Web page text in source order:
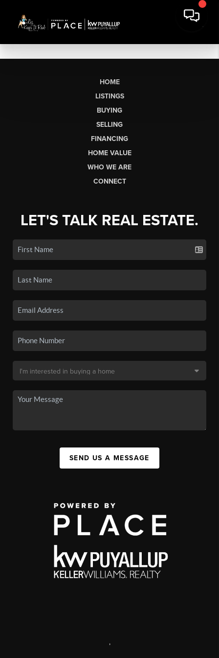
HOME
LISTINGS
BUYING
SELLING
FINANCING
HOME VALUE
WHO WE ARE
CONNECT
LET'S TALK REAL ESTATE.
SEND US A MESSAGE
,